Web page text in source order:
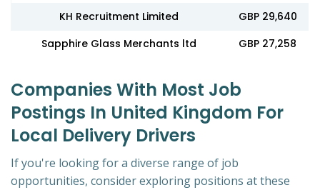
KH Recruitment Limited
GBP 29,640
Sapphire Glass Merchants ltd
GBP 27,258
Companies With Most Job
Postings In United Kingdom For
Local Delivery Drivers
If you're looking for a diverse range of job
opportunities, consider exploring positions at these